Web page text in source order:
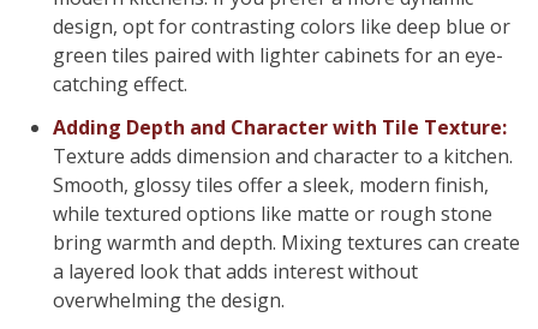
design, opt for contrasting colors like deep blue or
green tiles paired with lighter cabinets for an eye-
catching effect.
Adding Depth and Character with Tile Texture:
Texture adds dimension and character to a kitchen.
Smooth, glossy tiles offer a sleek, modern finish,
while textured options like matte or rough stone
bring warmth and depth. Mixing textures can create
a layered look that adds interest without
overwhelming the design.